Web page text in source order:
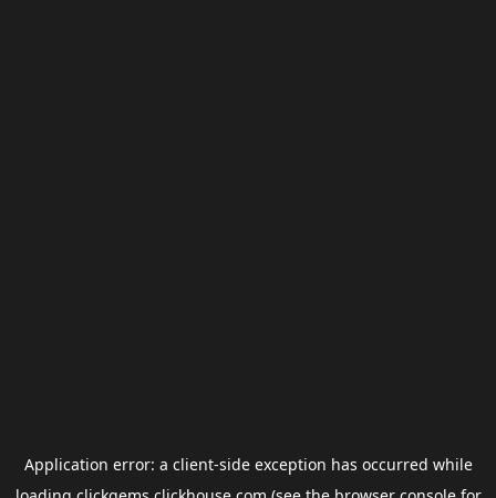
Application error: a client-side exception has occurred while